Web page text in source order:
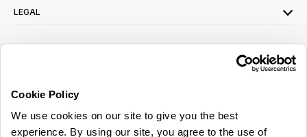
Cookie Policy
We use cookies on our site to give you the best
experience. By using our site, you agree to the use of
LEGAL
read ourprivacy policy here